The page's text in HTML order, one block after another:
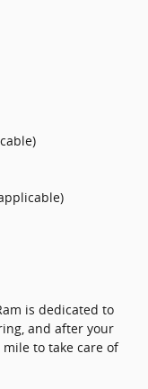
is dedicated to
and after your
to take care of